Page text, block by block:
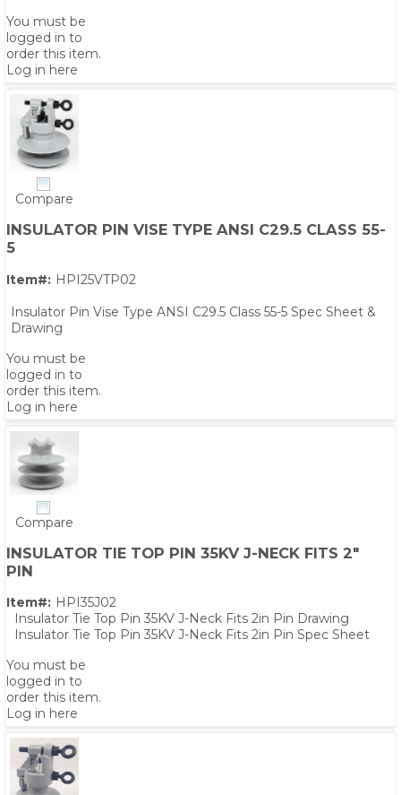
You must be
logged in to
order this item.
Log in here
Compare
INSULATOR PIN VISE TYPE ANSI C29.5 CLASS 55-
5
Item#: HPI25VTP02
Insulator Pin Vise Type ANSI C29.5 Class 55-5 Spec Sheet &
Drawing
You must be
logged in to
order this item.
Log in here
Compare
INSULATOR TIE TOP PIN 35KV J-NECK FITS 2"
PIN
Item#: HPI35J02
Insulator Tie Top Pin 35KV J-Neck Fits 2in Pin Drawing
Insulator Tie Top Pin 35KV J-Neck Fits 2in Pin Spec Sheet
You must be
logged in to
order this item.
Log in here